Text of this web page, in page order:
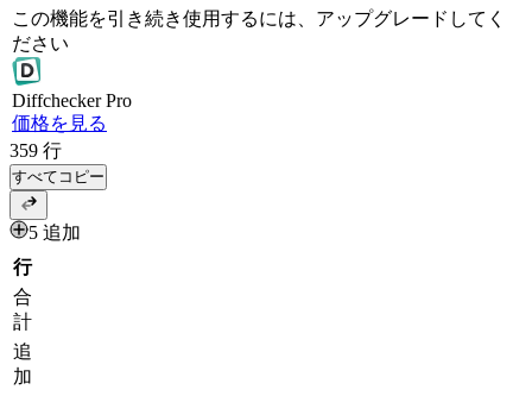
この機能を引き続き使用するには、アップグレードしてく
ださい
DiffcheckerPro
価格を見る
359 行
すべてコピー
5 追加
行
合
計
追
加